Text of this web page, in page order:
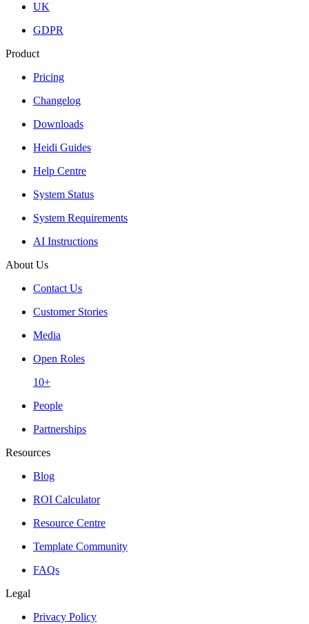
UK
GDPR
Product
Pricing
Changelog
Downloads
Heidi Guides
Help Centre
System Status
System Requirements
AI Instructions
About Us
Contact Us
Customer Stories
Media
Open Roles
10+
People
Partnerships
Resources
Blog
ROI Calculator
Resource Centre
Template Community
FAQs
Legal
Privacy Policy